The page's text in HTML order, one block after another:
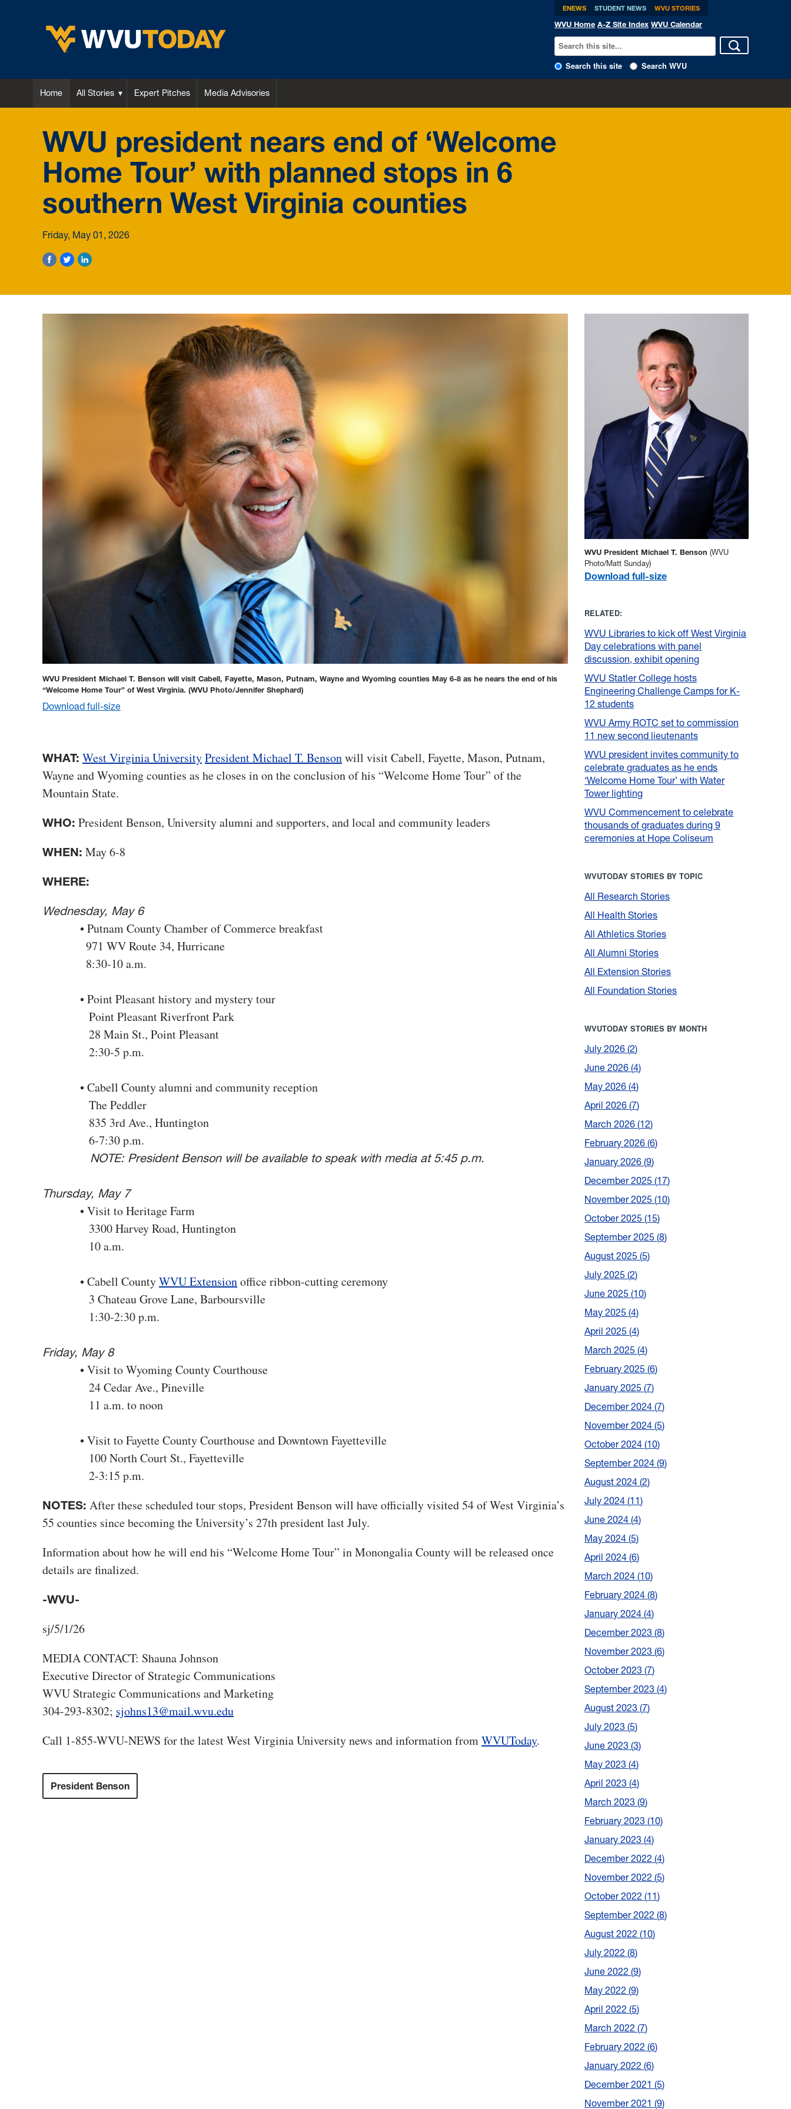
ENEWS STUDENT NEWS WVU STORIES
WVU Home A-Z Site Index WVU Calendar
Search this site Search WVU
Home All Stories Expert Pitches Media Advisories
WVU president nears end of ‘Welcome
Home Tour’ with planned stops in 6
southern West Virginia counties
Friday, May 01, 2026
WVU President Michael T. Benson will visit Cabell, Fayette, Mason, Putnam, Wayne and Wyoming counties May 6-8 as he nears the end of his
“Welcome Home Tour” of West Virginia. (WVU Photo/Jennifer Shephard)
Download full-size
WHAT: West Virginia UniversityPresident Michael T. Bensonwill visit Cabell, Fayette, Mason, Putnam,
Wayne and Wyoming counties as he closes in on the conclusion of his “Welcome Home Tour” of the
Mountain State.
WHO: President Benson, University alumni and supporters, and local and community leaders
WHEN: May 6-8
WHERE:
Wednesday, May 6
• Putnam County Chamber of Commerce breakfast
971 WV Route 34, Hurricane
8:30-10 a.m.
• Point Pleasant history and mystery tour
Point Pleasant Riverfront Park
28 Main St., Point Pleasant
2:30-5 p.m.
• Cabell County alumni and community reception
The Peddler
835 3rd Ave., Huntington
6-7:30 p.m.
NOTE: President Benson will be available to speak with media at 5:45 p.m.
Thursday, May 7
• Visit to Heritage Farm
3300 Harvey Road, Huntington
10 a.m.
• Cabell CountyWVU Extensionoffice ribbon-cutting ceremony
3 Chateau Grove Lane, Barboursville
1:30-2:30 p.m.
Friday, May 8
• Visit to Wyoming County Courthouse
24 Cedar Ave., Pineville
11 a.m. to noon
• Visit to Fayette County Courthouse and Downtown Fayetteville
100 North Court St., Fayetteville
2-3:15 p.m.
NOTES: After these scheduled tour stops, President Benson will have officially visited 54 of West Virginia’s
55 counties since becoming the University’s 27th president last July.
Information about how he will end his “Welcome Home Tour” in Monongalia County will be released once
details are finalized.
-WVU-
sj/5/1/26
MEDIA CONTACT: Shauna Johnson
Executive Director of Strategic Communications
WVU Strategic Communications and Marketing
304-293-8302; sjohns13@mail.wvu.edu
Call 1-855-WVU-NEWS for the latest West Virginia University news and information fromWVUToday.
President Benson
WVU President Michael T. Benson (WVU
Photo/Matt Sunday)
Download full-size
RELATED:
WVU Libraries to kick off West Virginia
Day celebrations with panel
discussion, exhibit opening
WVU Statler College hosts
Engineering Challenge Camps for K-
12 students
WVU Army ROTC set to commission
11 new second lieutenants
WVU president invites community to
celebrate graduates as he ends
‘Welcome Home Tour’ with Water
Tower lighting
WVU Commencement to celebrate
thousands of graduates during 9
ceremonies at Hope Coliseum
WVUTODAY STORIES BY TOPIC
All Research Stories
All Health Stories
All Athletics Stories
All Alumni Stories
All Extension Stories
All Foundation Stories
WVUTODAY STORIES BY MONTH
July 2026 2
June 2026 4
May 2026 4
April 2026 7
March 2026 12
February 2026 6
January 2026 9
December 2025 17
November 2025 10
October 2025 15
September 2025 8
August 2025 5
July 2025 2
June 2025 10
May 2025 4
April 2025 4
March 2025 4
February 2025 6
January 2025 7
December 2024 7
November 2024 5
October 2024 10
September 2024 9
August 2024 2
July 2024 11
June 2024 4
May 2024 5
April 2024 6
March 2024 10
February 2024 8
January 2024 4
December 2023 8
November 2023 6
October 2023 7
September 2023 4
August 2023 7
July 2023 5
June 2023 3
May 2023 4
April 2023 4
March 2023 9
February 2023 10
January 2023 4
December 2022 4
November 2022 5
October 2022 11
September 2022 8
August 2022 10
July 2022 8
June 2022 9
May 2022 9
April 2022 5
March 2022 7
February 2022 6
January 2022 6
December 2021 5
November 2021 9